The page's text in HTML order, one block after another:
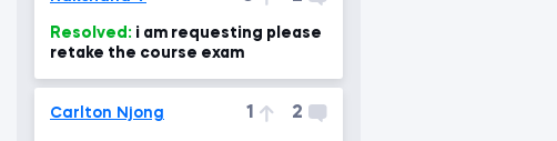
Resolved:
retake the course exam
Carlton Njong 1 2